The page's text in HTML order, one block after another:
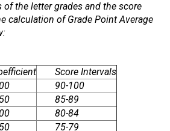
of the letter grades and the score
calculation of Grade Point Average
Score Intervals
90-100
85-89
80-84
75-79